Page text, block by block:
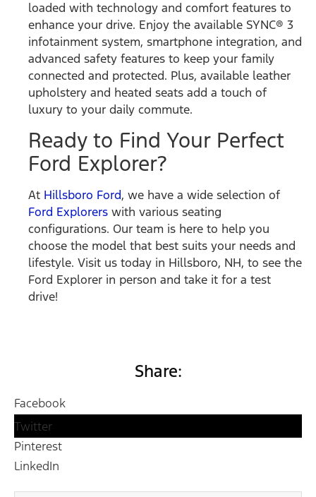
loaded with technology and comfort features to
enhance your drive. Enjoy the available SYNC® 3
infotainment system, smartphone integration, and
advanced safety features to keep your family
connected and protected. Plus, available leather
upholstery and heated seats add a touch of
luxury to your daily commute.
Ready to Find Your Perfect
Ford Explorer?
At Hillsboro Ford, we have a wide selection of
Ford Explorers with various seating
configurations. Our team is here to help you
choose the model that best suits your needs and
lifestyle. Visit us today in Hillsboro, NH, to see the
Ford Explorer in person and take it for a test
drive!
Share:
Facebook
Twitter
Pinterest
LinkedIn